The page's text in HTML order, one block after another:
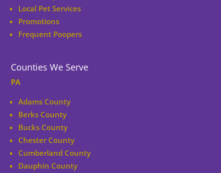
Local Pet Services
Promotions
Frequent Poopers
Counties We Serve
PA
Adams County
Berks County
Bucks County
Chester County
Cumberland County
Dauphin County